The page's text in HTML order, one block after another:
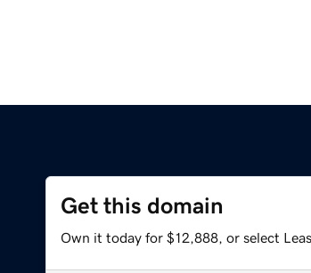
Get this domain
Own it today for $12,888, or select